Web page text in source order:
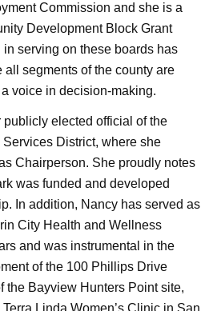
Commission and she is a
Development Block Grant
serving on these boards has
segments of the county are
voice in decision-making.
publicly elected official of the
District, where she
Chairperson. She proudly notes
was funded and developed
In addition, Nancy has served as
City Health and Wellness
and was instrumental in the
of the 100 Phillips Drive
the Bayview Hunters Point site,
Linda Women’s Clinic in San